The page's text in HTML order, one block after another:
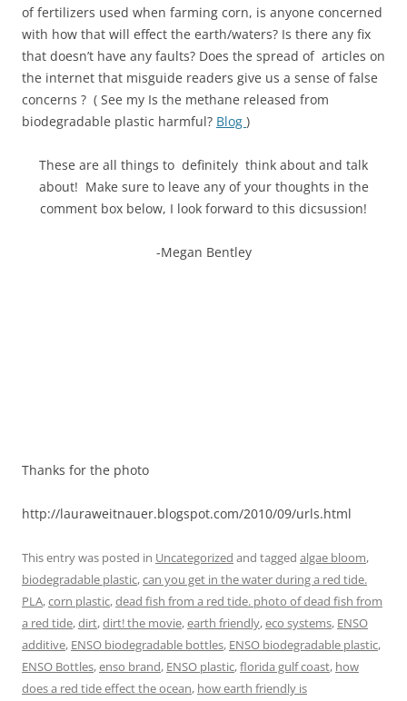
of fertilizers used when farming corn, is anyone concerned
with how that will effect the earth/waters? Is there any fix
that doesn’t have any faults? Does the spread of articles on
the internet that misguide readers give us a sense of false
concerns ? ( See my Is the methane released from
biodegradable plastic harmful? Blog )
These are all things to definitely think about and talk
about! Make sure to leave any of your thoughts in the
comment box below, I look forward to this dicsussion!
-Megan Bentley
Thanks for the photo
http://lauraweitnauer.blogspot.com/2010/09/urls.html
This entry was posted in Uncategorized and tagged algae bloom,
biodegradable plastic,can you get in the water during a red tide.
PLA,corn plastic,dead fish from a red tide. photo of dead fish from
a red tide,dirt,dirt! the movie,earth friendly,eco systems, ENSO
additive, ENSO biodegradable bottles, ENSO biodegradable plastic,
ENSO Bottles,enso brand, ENSO plastic,florida gulf coast, how
does a red tide effect the ocean, how earth friendly is